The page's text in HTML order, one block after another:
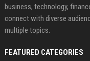
business, technology,
connect with diverse
multiple topics.
FEATURED CATEGORIES